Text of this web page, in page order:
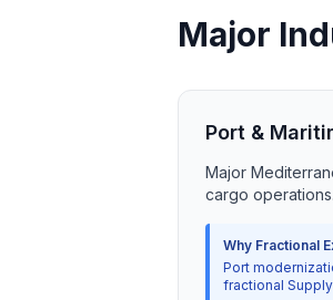
Major
Port &
Major
cargo operations.
Why Fractional
Port
fractional